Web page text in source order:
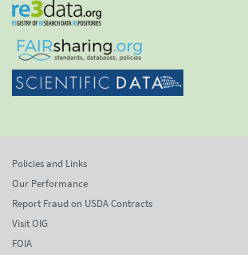
Policies and Links
Our Performance
Report Fraud on USDA Contracts
Visit OIG
FOIA